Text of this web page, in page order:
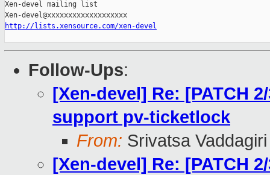
Xen-devel mailing list
http://lists.xensource.com/xen-devel
Follow-Ups:
[Xen-devel] Re: [PATCH
support pv-ticketlock
From: Srivatsa Vaddagiri
[Xen-devel] Re: [PATCH